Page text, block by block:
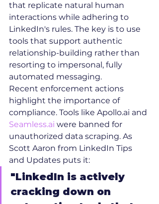
that replicate natural human
interactions while adhering to
LinkedIn's rules. The key is to use
tools that support authentic
relationship-building rather than
resorting to impersonal, fully
automated messaging.
Recent enforcement actions
highlight the importance of
compliance. Tools like Apollo.ai and
Seamless.ai were banned for
unauthorized data scraping. As
Scott Aaron from LinkedIn Tips
and Updates puts it:
"LinkedIn is actively
cracking down on